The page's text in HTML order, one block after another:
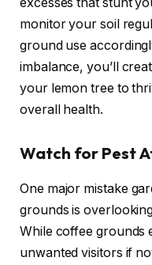
monitor your soil
ground use
imbalance, you’ll
your lemon tree to
overall health.
Watch for Pest
One major mistake
grounds is
While coffee grounds
unwanted visitors if